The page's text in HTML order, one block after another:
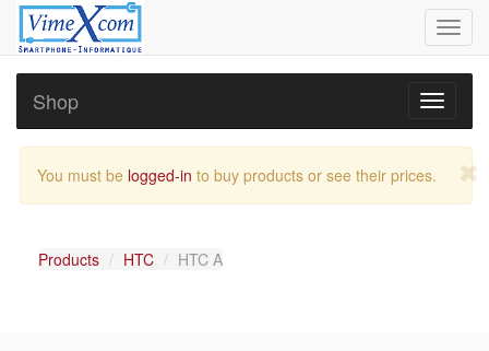
Toggle
Shop
You must be logged-in to buy products or see their prices.
Products HTC HTC A